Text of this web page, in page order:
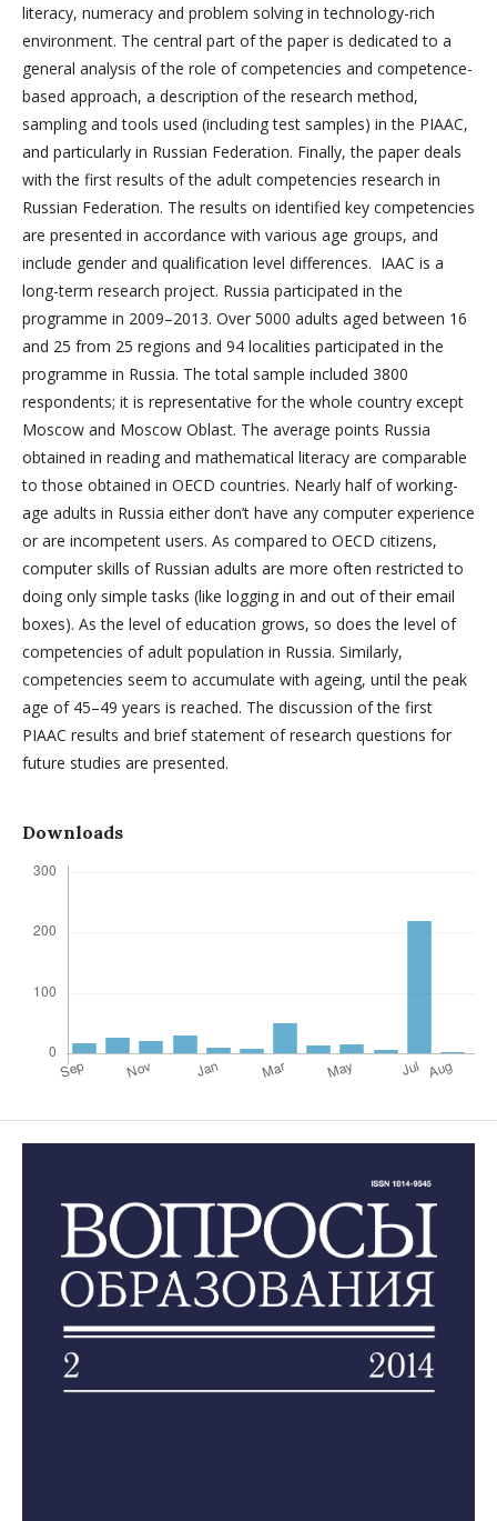
literacy, numeracy and problem solving in technology-rich
environment. The central part of the paper is dedicated to a
general analysis of the role of competencies and competence-
based approach, a description of the research method,
sampling and tools used (including test samples) in the PIAAC,
and particularly in Russian Federation. Finally, the paper deals
with the first results of the adult competencies research in
Russian Federation. The results on identified key competencies
are presented in accordance with various age groups, and
include gender and qualification level differences. IAAC is a
long-term research project. Russia participated in the
programme in 2009–2013. Over 5000 adults aged between 16
and 25 from 25 regions and 94 localities participated in the
programme in Russia. The total sample included 3800
respondents; it is representative for the whole country except
Moscow and Moscow Oblast. The average points Russia
obtained in reading and mathematical literacy are comparable
to those obtained in OECD countries. Nearly half of working-
age adults in Russia either don’t have any computer experience
or are incompetent users. As compared to OECD citizens,
computer skills of Russian adults are more often restricted to
doing only simple tasks (like logging in and out of their email
boxes). As the level of education grows, so does the level of
competencies of adult population in Russia. Similarly,
competencies seem to accumulate with ageing, until the peak
age of 45–49 years is reached. The discussion of the first
PIAAC results and brief statement of research questions for
future studies are presented.
Downloads